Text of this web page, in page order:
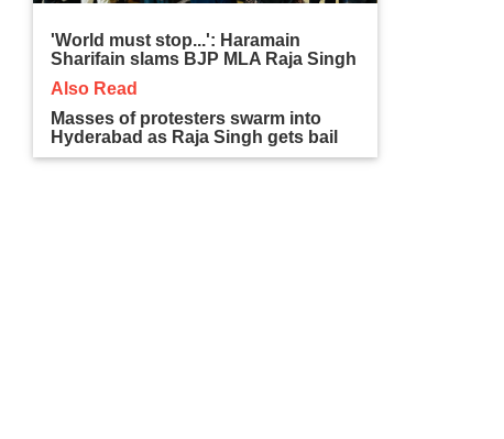
'World must stop...': Haramain
Sharifain slams BJP MLA Raja Singh
Also Read
Masses of protesters swarm into
Hyderabad as Raja Singh gets bail